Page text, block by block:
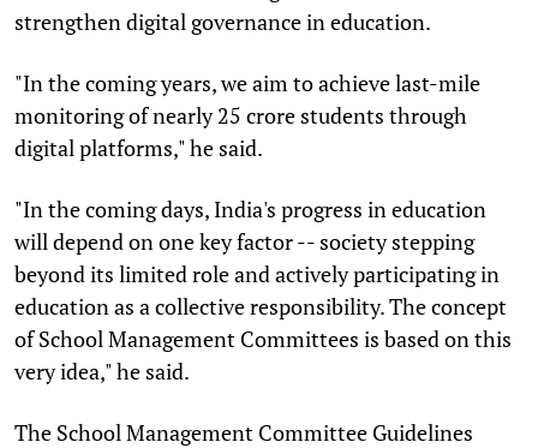
strengthen digital governance in education.
"In the coming years, we aim to achieve last-mile
monitoring of nearly 25 crore students through
digital platforms," he said.
"In the coming days, India's progress in education
will depend on one key factor -- society stepping
beyond its limited role and actively participating in
education as a collective responsibility. The concept
of School Management Committees is based on this
very idea," he said.
The School Management Committee Guidelines